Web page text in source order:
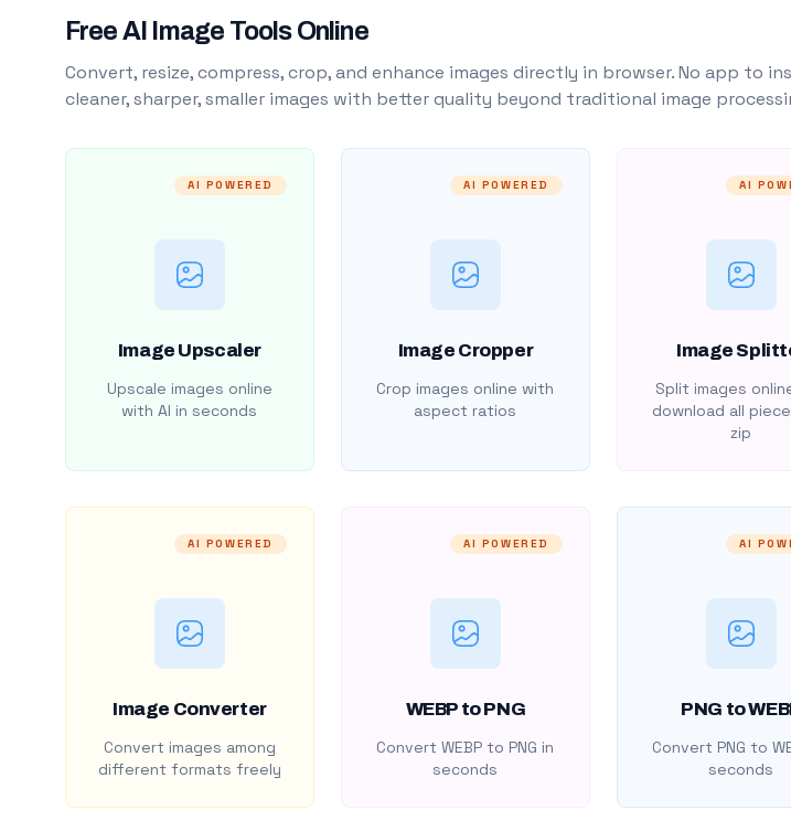
Free AI Image Tools Online
Convert, resize, compress, crop, and enhance images directly in browser. No app to
cleaner, sharper, smaller images with better quality beyond traditional image
AI POWERED
Image Upscaler
Upscale images online
with AI in seconds
AI POWERED
Image Cropper
Crop images online with
aspect ratios
AI
Image
Split images
download all
zip
AI POWERED
Image Converter
Convert images among
different formats freely
AI POWERED
WEBP to PNG
Convert WEBP to PNG in
seconds
AI
PNG to
Convert PNG to
seconds